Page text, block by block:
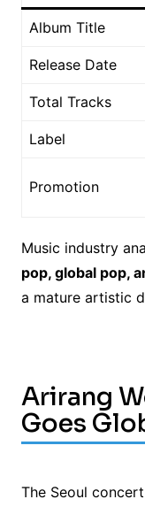
Album Title
Release Date
Total Tracks
Label
Promotion
Music industry
pop, global pop,
a mature artistic
Arirang
Goes
The Seoul